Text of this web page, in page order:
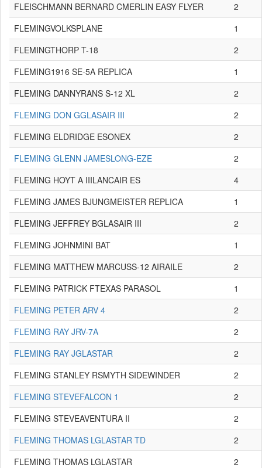
FLEISCHMANN BERNARD CMERLIN EASY FLYER
2
FLEMINGVOLKSPLANE
1
FLEMINGTHORP T-18
2
FLEMING1916 SE-5A REPLICA
1
FLEMING DANNYRANS S-12 XL
2
FLEMING DON GGLASAIR III
2
FLEMING ELDRIDGE ESONEX
2
FLEMING GLENN JAMESLONG-EZE
2
FLEMING HOYT A IIILANCAIR ES
4
FLEMING JAMES BJUNGMEISTER REPLICA
1
FLEMING JEFFREY BGLASAIR III
2
FLEMING JOHNMINI BAT
1
FLEMING MATTHEW MARCUSS-12 AIRAILE
2
FLEMING PATRICK FTEXAS PARASOL
1
FLEMING PETER ARV 4
2
FLEMING RAY JRV-7A
2
FLEMING RAY JGLASTAR
2
FLEMING STANLEY RSMYTH SIDEWINDER
2
FLEMING STEVEFALCON 1
2
FLEMING STEVEAVENTURA II
2
FLEMING THOMAS LGLASTAR TD
2
FLEMING THOMAS LGLASTAR
2